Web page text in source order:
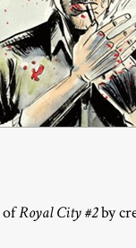
ofRoyal City #2by